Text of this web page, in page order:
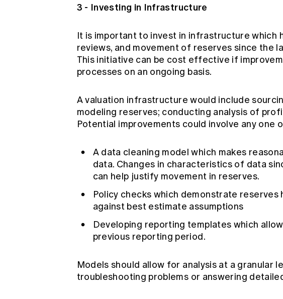
3 - Investing in Infrastructure
It is important to invest in infrastructure which
reviews, and movement of reserves since the
This initiative can be cost effective if
processes on an ongoing basis.
A valuation infrastructure would include
modeling reserves; conducting analysis of
Potential improvements could involve any one
A data cleaning model which makes
data. Changes in characteristics of data
can help justify movement in reserves.
Policy checks which demonstrate
against best estimate assumptions
Developing reporting templates which
previous reporting period.
Models should allow for analysis at a granular
troubleshooting problems or answering